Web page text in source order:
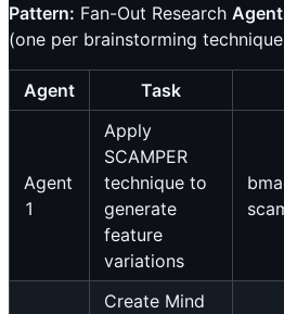
Pattern: Fan-Out Research
(one per brainstorming
Agent Task
Agent
1
Apply
SCAMPER
technique to
generate
feature
variations
Create Mind